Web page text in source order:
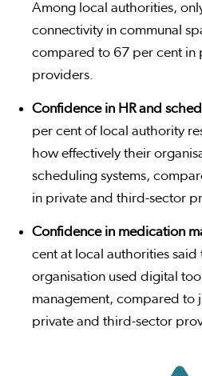
Among local authorities,
connectivity in communal
compared to 67 per cent in
providers.
Confidence in HR and
per cent of local authority
how effectively their
scheduling systems,
in private and third-sector
Confidence in medication
cent at local authorities
organisation used digital
management, compared to
private and third-sector